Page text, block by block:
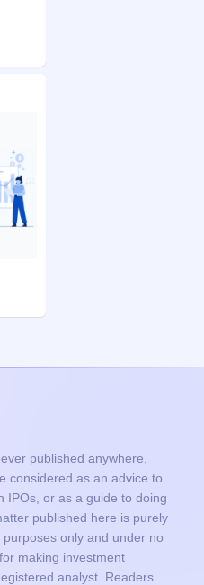
published anywhere,
considered as an advice to
IPOs, or as a guide to doing
published here is purely
only and under no
making investment
analyst. Readers